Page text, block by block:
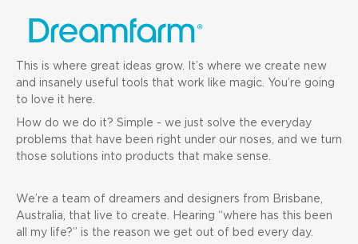
This is where great ideas grow. It’s where we create new
and insanely useful tools that work like magic. You’re going
to love it here.
How do we do it? Simple - we just solve the everyday
problems that have been right under our noses, and we turn
those solutions into products that make sense.
We’re a team of dreamers and designers from Brisbane,
Australia, that live to create. Hearing “where has this been
all my life?” is the reason we get out of bed every day.